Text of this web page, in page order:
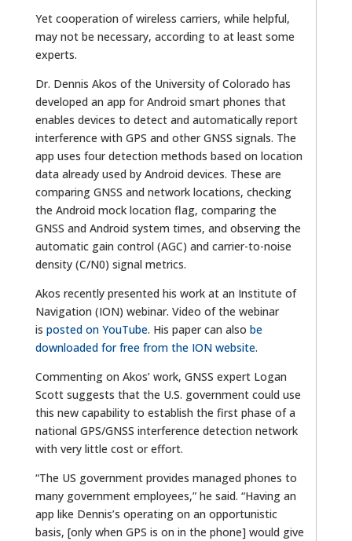
Yet cooperation of wireless carriers, while helpful,
may not be necessary, according to at least some
experts.
Dr. Dennis Akos of the University of Colorado has
developed an app for Android smart phones that
enables devices to detect and automatically report
interference with GPS and other GNSS signals. The
app uses four detection methods based on location
data already used by Android devices. These are
comparing GNSS and network locations, checking
the Android mock location flag, comparing the
GNSS and Android system times, and observing the
automatic gain control (AGC) and carrier-to-noise
density (C/N0) signal metrics.
Akos recently presented his work at an Institute of
Navigation (ION) webinar. Video of the webinar
is posted on YouTube. His paper can also be
downloaded for free from the ION website.
Commenting on Akos’ work, GNSS expert Logan
Scott suggests that the U.S. government could use
this new capability to establish the first phase of a
national GPS/GNSS interference detection network
with very little cost or effort.
“The US government provides managed phones to
many government employees,” he said. “Having an
app like Dennis’s operating on an opportunistic
basis, [only when GPS is on in the phone] would give